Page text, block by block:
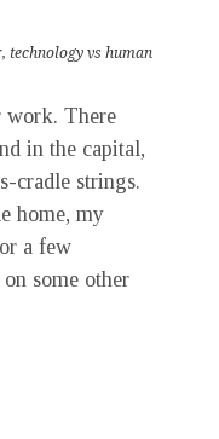
, technology vs human
work. There
in the capital,
cradle strings.
home, my
a few
some other